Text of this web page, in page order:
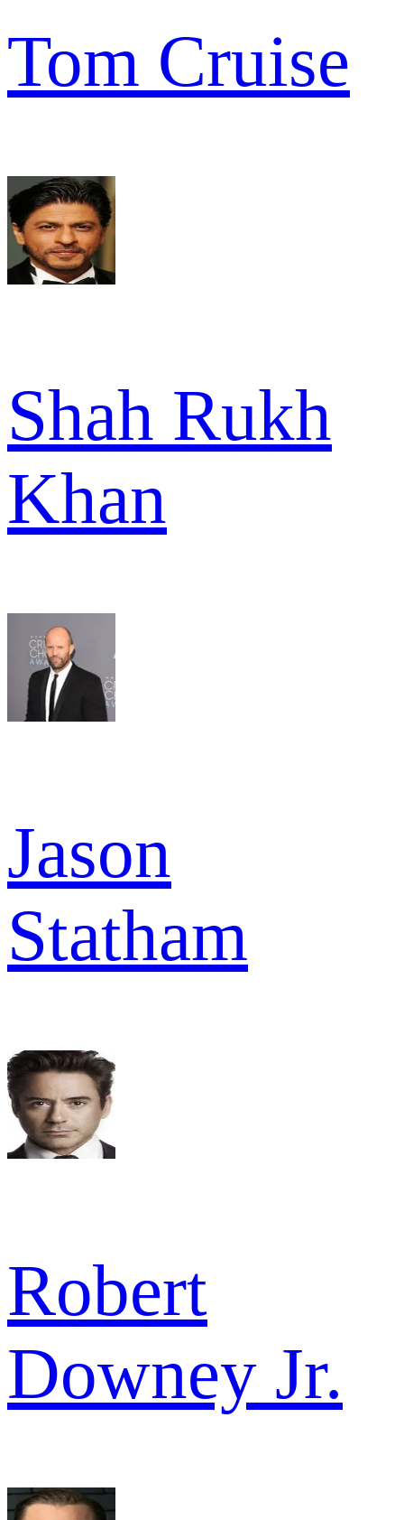
Tom Cruise
Shah Rukh
Khan
Jason
Statham
Robert
Downey Jr.